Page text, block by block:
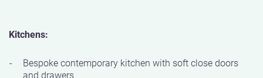
Kitchens:
Bespoke contemporary kitchen with soft close doors
and drawers